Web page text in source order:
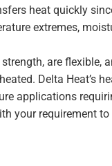
heat quickly
extremes,
are
Delta Heat’s
applications
your requirement